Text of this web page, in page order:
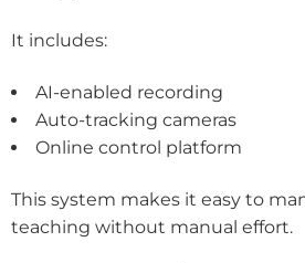
It includes:
AI-enabled recording
Auto-tracking cameras
Online control platform
This system makes it easy to
teaching without manual effort.